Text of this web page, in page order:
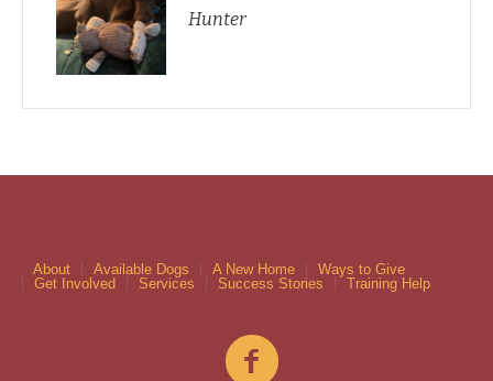
Hunter
About Available Dogs A New Home
Ways to Give
Get Involved
Services Success Stories Training Help